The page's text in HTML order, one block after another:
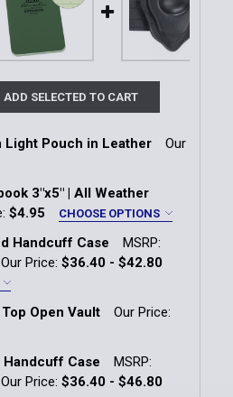
ADD SELECTED TO CART
Light Pouch in Leather
Our
OF OPEN TOP STRION LIGHT
QUANTITY OF OPEN TOP
3"x5" | All Weather
$4.95 CHOOSE OPTIONS
OF TOP SPIRAL NOTEBOOK
Handcuff Case
MSRP:
Our Price: $36.40 - $42.80
Open Vault
Our Price:
Handcuff Case
MSRP:
Our Price: $36.40 - $46.80